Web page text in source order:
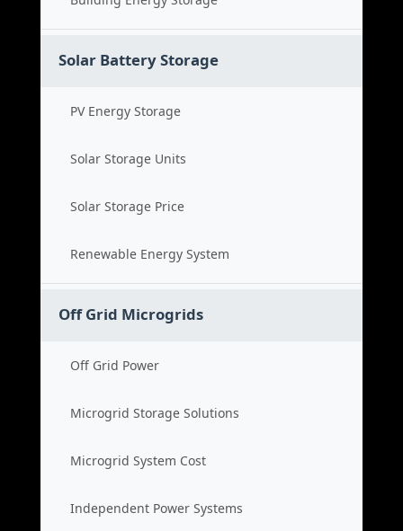
Solar Battery Storage
PV Energy Storage
Solar Storage Units
Solar Storage Price
Renewable Energy System
Off Grid Microgrids
Off Grid Power
Microgrid Storage Solutions
Microgrid System Cost
Independent Power Systems